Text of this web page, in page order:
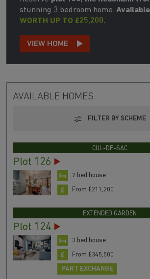
stunning 3 bedroom home.
WORTH UP TO £25,200.
VIEW HOME
AVAILABLE HOMES
FILTER BY SCHEME
CUL-DE-SAC
Plot 126
2 bed house
From £211,200
EXTENDED GARDEN
Plot 124
3 bed house
From £345,500
PART EXCHANGE